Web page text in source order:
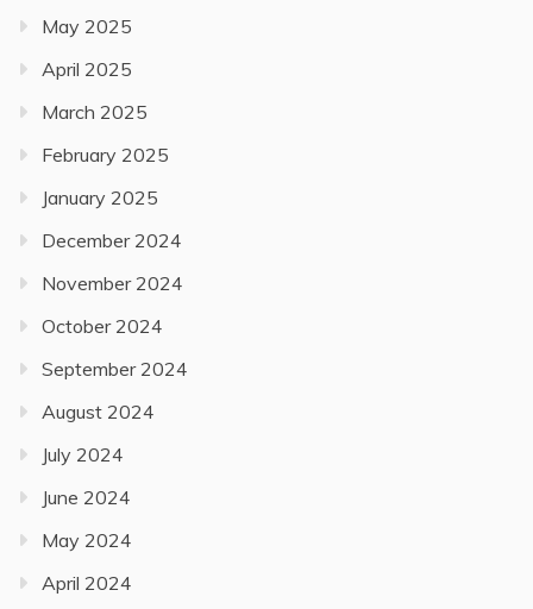
May 2025
April 2025
March 2025
February 2025
January 2025
December 2024
November 2024
October 2024
September 2024
August 2024
July 2024
June 2024
May 2024
April 2024